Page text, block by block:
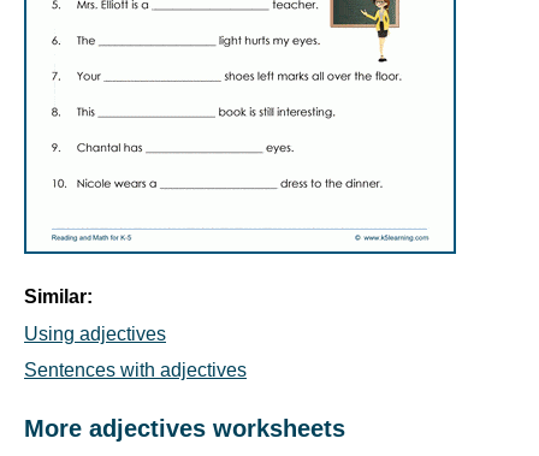
Similar:
Using adjectives
Sentences with adjectives
More adjectives worksheets